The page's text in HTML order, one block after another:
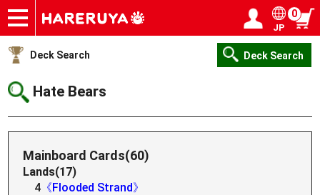
Onlineshop
Articles
Deck Search
Sponsored Players
Shop Info
Event Schedule
Help
Contact
JP
0
Deck Search Deck Search
Hate Bears
Mainboard Cards(60)
Lands(17)
4 《Flooded Strand》